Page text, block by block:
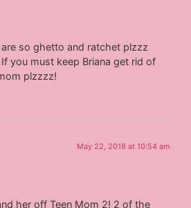
are so ghetto and ratchet plzzz
you must keep Briana get rid of
plzzzz!
May 22, 2018 at 10:54 am
her off Teen Mom 2! 2 of the